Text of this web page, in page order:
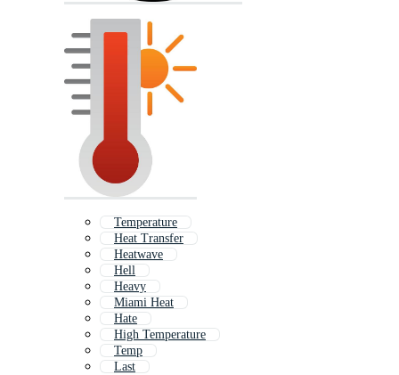
Temperature
Heat Transfer
Heatwave
Hell
Heavy
Miami Heat
Hate
High Temperature
Temp
Last